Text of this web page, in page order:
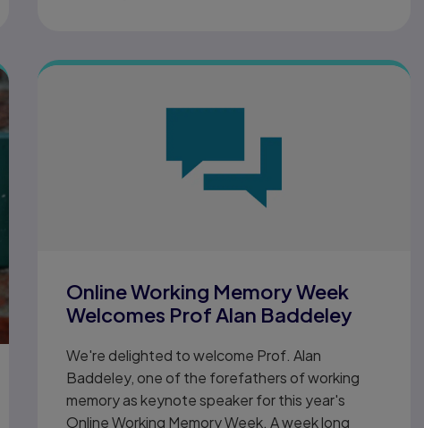
Online Working Memory Week
Welcomes Prof Alan Baddeley
We're delighted to welcome Prof. Alan
Baddeley, one of the forefathers of working
memory as keynote speaker for this year's
Online Working Memory Week. A week long